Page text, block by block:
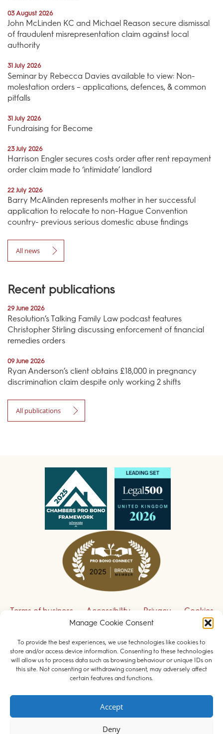
Manage Cookie Consent
To provide the best experiences, we use technologies like cookies to
store and/or access device information. Consenting to these technologies
will allow us to process data such as browsing behaviour or unique IDs on
this site. Not consenting or withdrawing consent, may adversely affect
certain features and functions.
Accept
Deny
03 August 2026
John McLinden KC and Michael Reason secure dismissal
of fraudulent misrepresentation claim against local
authority
31 July 2026
Seminar by Rebecca Davies available to view: Non-
molestation orders – applications, defences, & common
pitfalls
31 July 2026
Fundraising for Become
23 July 2026
Harrison Engler secures costs order after rent repayment
order claim made to ‘intimidate’ landlord
22 July 2026
Barry McAlinden represents mother in her successful
application to relocate to non-Hague Convention
country- previous serious domestic abuse findings
All news
Recent publications
29 June 2026
Resolution’s Talking Family Law podcast features
Christopher Stirling discussing enforcement of financial
remedies orders
09 June 2026
Ryan Anderson’s client obtains £18,000 in pregnancy
discrimination claim despite only working 2 shifts
All publications
Terms of business Accessibility Privacy
Cookies
Disclaimer
Contact us
Sign up to receive our legal updates
Barristers regulated by theBar Standards Board
Websites for barristers by